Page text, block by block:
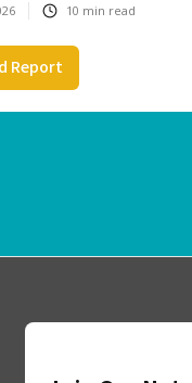
10 min read
Report